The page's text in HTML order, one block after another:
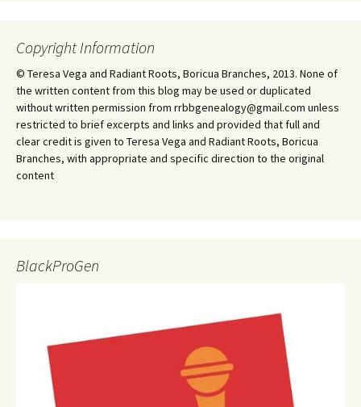
Copyright Information
© Teresa Vega and Radiant Roots, Boricua Branches, 2013. None of
the written content from this blog may be used or duplicated
without written permission from rrbbgenealogy@gmail.com unless
restricted to brief excerpts and links and provided that full and
clear credit is given to Teresa Vega and Radiant Roots, Boricua
Branches, with appropriate and specific direction to the original
content
BlackProGen